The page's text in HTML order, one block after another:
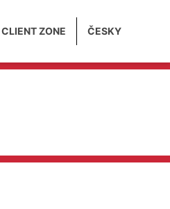
CLIENT ZONE ČESKY